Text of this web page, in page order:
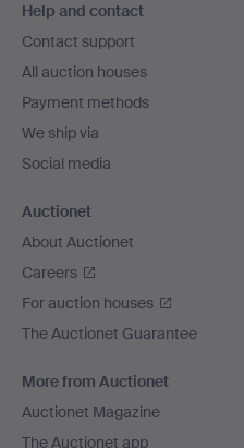
navigation
Help and contact
Contact support
All auction houses
Payment methods
We ship via
Social media
Auctionet
About Auctionet
Careers
For auction houses
The Auctionet Guarantee
More from Auctionet
Auctionet Magazine
The Auctionet app